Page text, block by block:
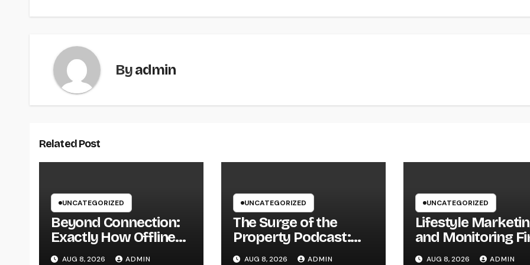
Byadmin
Related Post
UNCATEGORIZED
Beyond Connection:
Exactly How Offline
Types for Salesforce
AUG 8, 2026 ADMIN
UNCATEGORIZED
The Surge of the
Property Podcast:
Why Every
AUG 8, 2026 ADMIN
UNCATEGORIZED
Lifestyle
and Monitoring
The Future of Label
AUG 8, 2026 ADMIN